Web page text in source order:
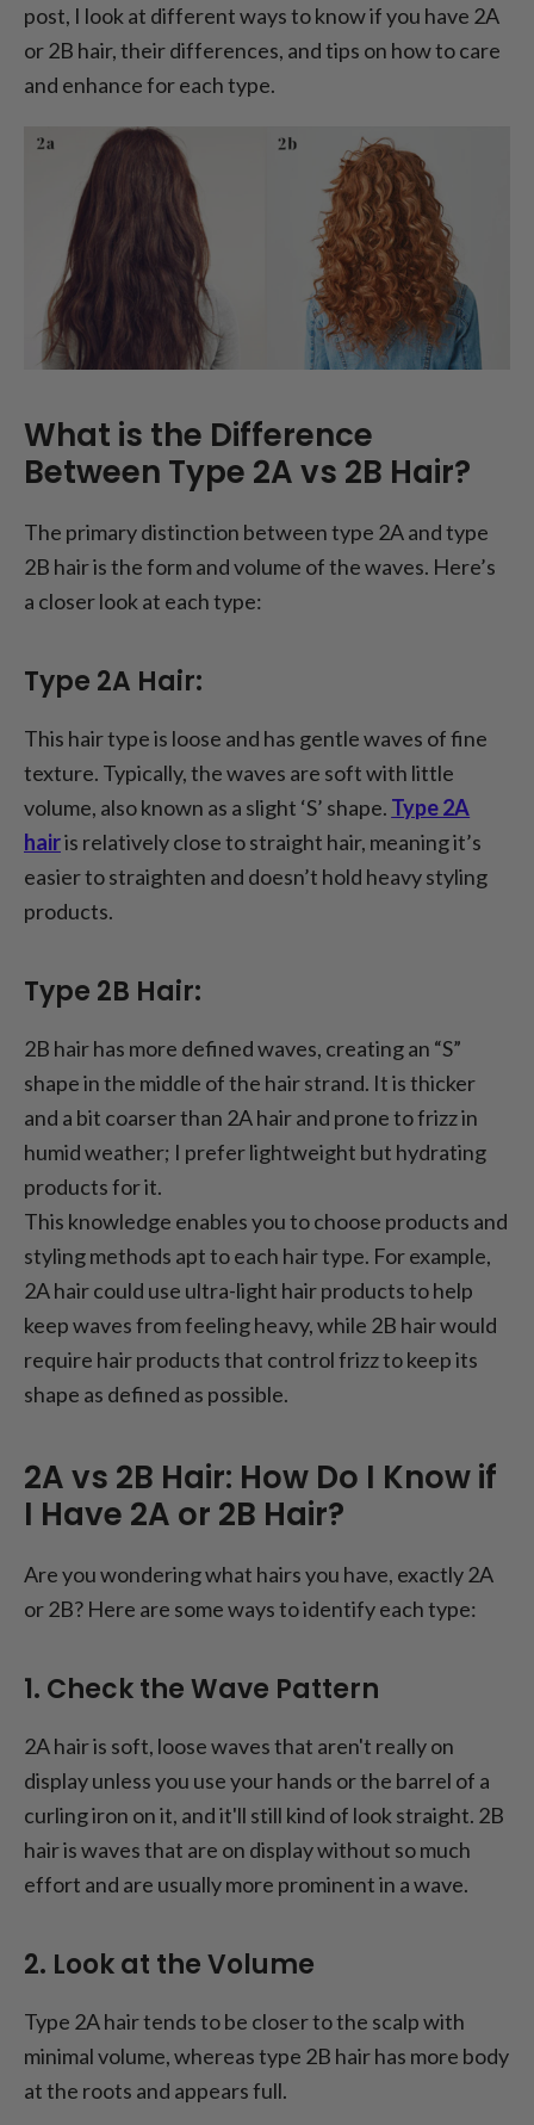
post, I look at different ways to know if you have 2A
or 2B hair, their differences, and tips on how to care
and enhance for each type.
What is the Difference
Between Type 2A vs 2B Hair?
The primary distinction between type 2A and type
2B hair is the form and volume of the waves. Here’s
a closer look at each type:
Type 2A Hair:
This hair type is loose and has gentle waves of fine
texture. Typically, the waves are soft with little
volume, also known as a slight ‘S’ shape. Type 2A
hairis relatively close to straight hair, meaning it’s
easier to straighten and doesn’t hold heavy styling
products.
Type 2B Hair:
2B hair has more defined waves, creating an “S”
shape in the middle of the hair strand. It is thicker
and a bit coarser than 2A hair and prone to frizz in
humid weather; I prefer lightweight but hydrating
products for it.
This knowledge enables you to choose products and
styling methods apt to each hair type. For example,
2A hair could use ultra-light hair products to help
keep waves from feeling heavy, while 2B hair would
require hair products that control frizz to keep its
shape as defined as possible.
2A vs 2B Hair: How Do I Know if
I Have 2A or 2B Hair?
Are you wondering what hairs you have, exactly 2A
or 2B? Here are some ways to identify each type:
1. Check the Wave Pattern
2A hair is soft, loose waves that aren't really on
display unless you use your hands or the barrel of a
curling iron on it, and it'll still kind of look straight. 2B
hair is waves that are on display without so much
effort and are usually more prominent in a wave.
2. Look at the Volume
Type 2A hair tends to be closer to the scalp with
minimal volume, whereas type 2B hair has more body
at the roots and appears full.